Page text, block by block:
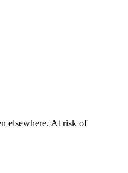
elsewhere. At risk of